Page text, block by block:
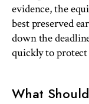
evidence, the
best preserved
down the
quickly to
What